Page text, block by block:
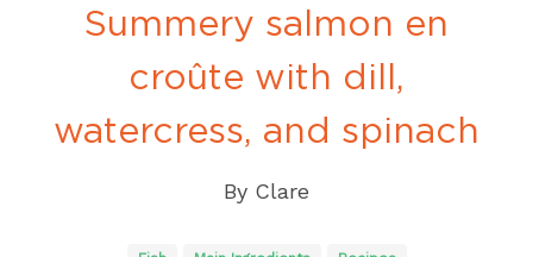
Summery salmon en
croûte with dill,
watercress, and spinach
By Clare